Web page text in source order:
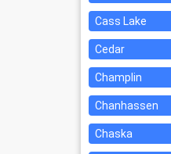
Cass Lake
Cedar
Champlin
Chanhassen
Chaska